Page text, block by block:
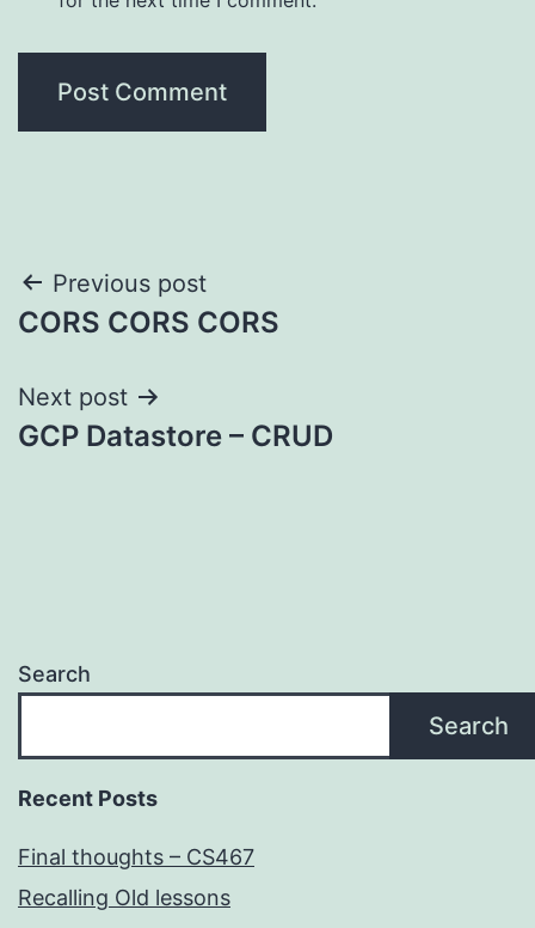
Post
navigation
Previous post
CORS CORS CORS
Next post
GCP Datastore – CRUD
Search
Search
Recent Posts
Final thoughts – CS467
Recalling Old lessons